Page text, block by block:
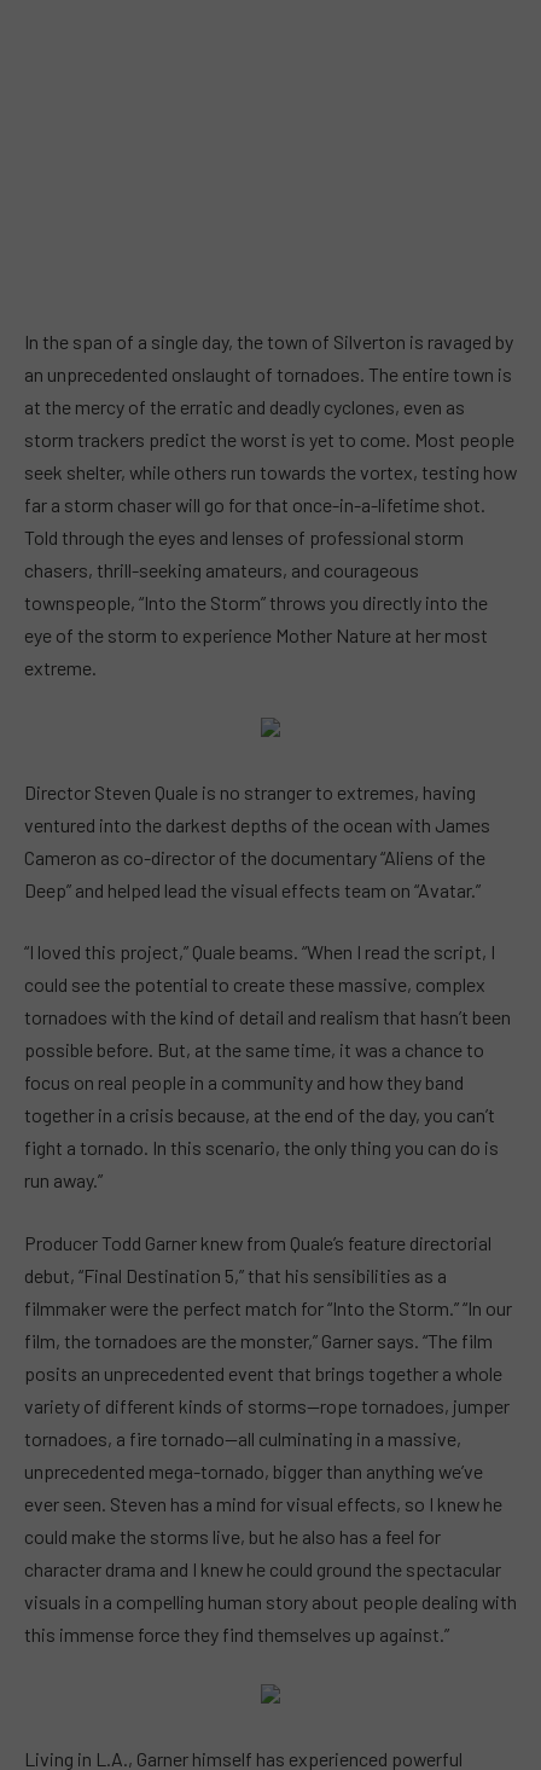
In the span of a single day, the town of Silverton is ravaged by
an unprecedented onslaught of tornadoes. The entire town is
at the mercy of the erratic and deadly cyclones, even as
storm trackers predict the worst is yet to come. Most people
seek shelter, while others run towards the vortex, testing how
far a storm chaser will go for that once-in-a-lifetime shot.
Told through the eyes and lenses of professional storm
chasers, thrill-seeking amateurs, and courageous
townspeople, “Into the Storm” throws you directly into the
eye of the storm to experience Mother Nature at her most
extreme.
Director Steven Quale is no stranger to extremes, having
ventured into the darkest depths of the ocean with James
Cameron as co-director of the documentary “Aliens of the
Deep” and helped lead the visual effects team on “Avatar.”
“I loved this project,” Quale beams. “When I read the script, I
could see the potential to create these massive, complex
tornadoes with the kind of detail and realism that hasn’t been
possible before. But, at the same time, it was a chance to
focus on real people in a community and how they band
together in a crisis because, at the end of the day, you can’t
fight a tornado. In this scenario, the only thing you can do is
run away.”
Producer Todd Garner knew from Quale’s feature directorial
debut, “Final Destination 5,” that his sensibilities as a
filmmaker were the perfect match for “Into the Storm.” “In our
film, the tornadoes are the monster,” Garner says. “The film
posits an unprecedented event that brings together a whole
variety of different kinds of storms—rope tornadoes, jumper
tornadoes, a fire tornado—all culminating in a massive,
unprecedented mega-tornado, bigger than anything we’ve
ever seen. Steven has a mind for visual effects, so I knew he
could make the storms live, but he also has a feel for
character drama and I knew he could ground the spectacular
visuals in a compelling human story about people dealing with
this immense force they find themselves up against.”
Living in L.A., Garner himself has experienced powerful